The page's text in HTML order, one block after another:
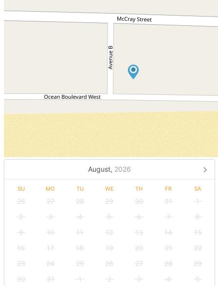
August, 2026
SU MO TU WE TH FR SA
26 27 28 29 30 31
1
2
3 4 5 6 7
8
9
10 11 12 13 14
15
16
17 18 19 20 21
22
23
24 25 26 27 28
29
30
31 1 2 3 4 5